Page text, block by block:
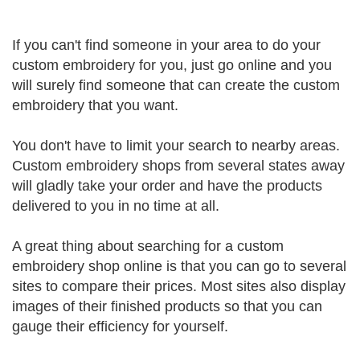
If you can't find someone in your area to do your
custom embroidery for you, just go online and you
will surely find someone that can create the custom
embroidery that you want.
You don't have to limit your search to nearby areas.
Custom embroidery shops from several states away
will gladly take your order and have the products
delivered to you in no time at all.
A great thing about searching for a custom
embroidery shop online is that you can go to several
sites to compare their prices. Most sites also display
images of their finished products so that you can
gauge their efficiency for yourself.